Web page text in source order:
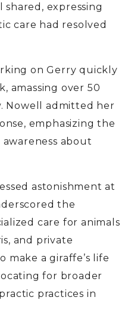
expressing
care had resolved
on Gerry quickly
amassing over 50
Nowell admitted her
emphasizing the
about
astonishment at
the
care for animals
and private
make a giraffe’s life
for broader
practices in